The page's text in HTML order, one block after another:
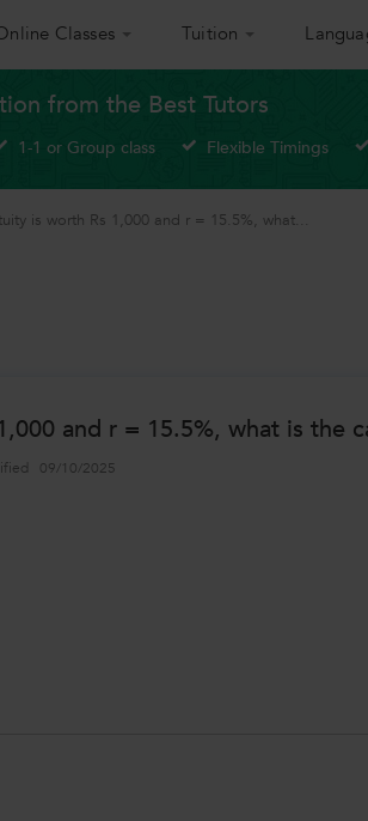
Classes Tuition
from the Best Tutors
1-1 or Group class Flexible Timings
is worth Rs 1,000 and r = 15.5%, what...
and r = 15.5%, what is the
09/10/2025